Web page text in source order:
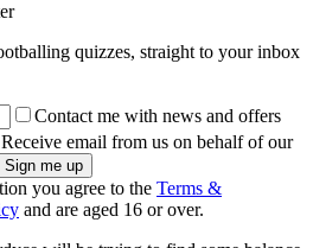
quizzes, straight to your inbox
Contact me with news and offers
Receive email from us on behalf of our
you agree to the Terms &
and are aged 16 or over.